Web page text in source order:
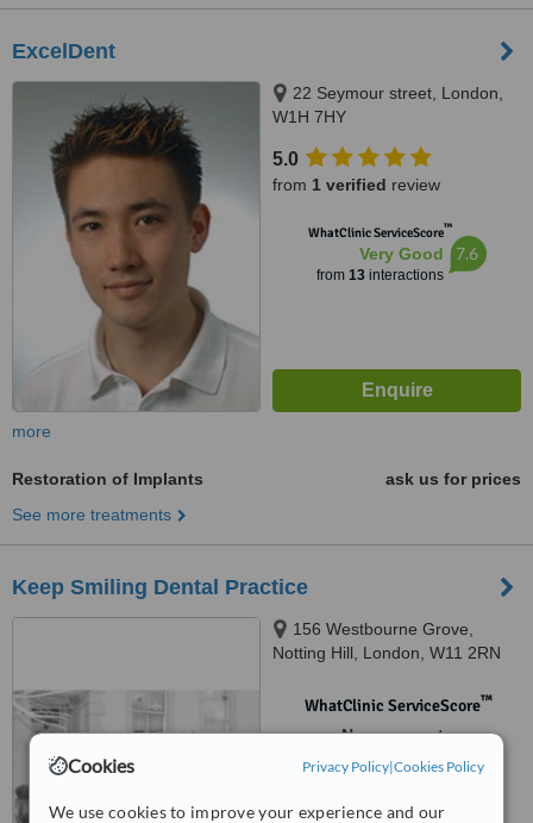
Cookies Privacy Policy|Cookies Policy
We use cookies to improve your experience and our
ExcelDent
22 Seymour street, London,
W1H 7HY
5.0
from 1 verified review
WhatClinic ServiceScore™
Very Good
from 13interactions
7.6
more
Restoration of Implants
ask us for prices
See more treatments
Keep Smiling Dental Practice
156 Westbourne Grove,
Notting Hill, London, W11 2RN
WhatClinic ServiceScore™
No score yet